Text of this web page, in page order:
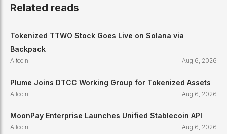
Related reads
Tokenized TTWO Stock Goes Live on Solana via
Backpack
Altcoin Aug 6, 2026
Plume Joins DTCC Working Group for Tokenized Assets
Altcoin Aug 6, 2026
MoonPay Enterprise Launches Unified Stablecoin API
Altcoin Aug 6, 2026